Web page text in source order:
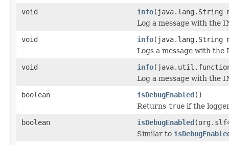
void
info(java.lang.String
Log a message with the
void
info(java.lang.String
Logs a message with
void
info
Log a message with the
boolean
isDebugEnabled()
Returns true if the
boolean
isDebugEnabled
Similar to